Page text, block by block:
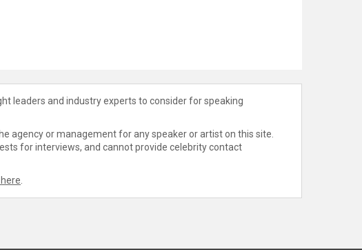
leaders and industry experts to consider for speaking
agency or management for any speaker or artist on this site.
for interviews, and cannot provide celebrity contact